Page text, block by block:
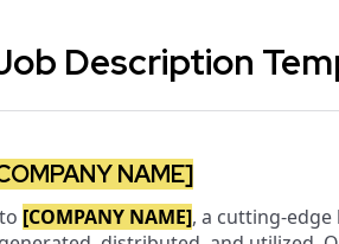
Description
NAME]
[COMPANY NAME], a cutting-